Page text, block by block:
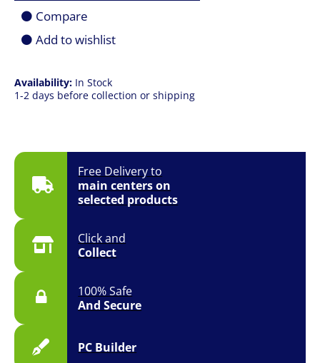
Free Delivery to
main centers on
selected products
Click and
Collect
100% Safe
And Secure
PC Builder
Availability: In Stock
1-2 days before collection or shipping
1TB
SSD
17.3"
|
RTX
Win
11
Compare
Add to wishlist